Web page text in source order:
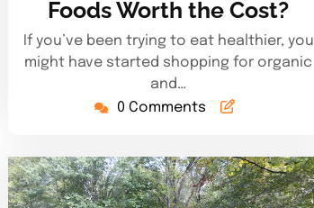
Foods Worth the Cost?
If you’ve been trying to eat healthier, you
might have started shopping for organic
and…
0 Comments